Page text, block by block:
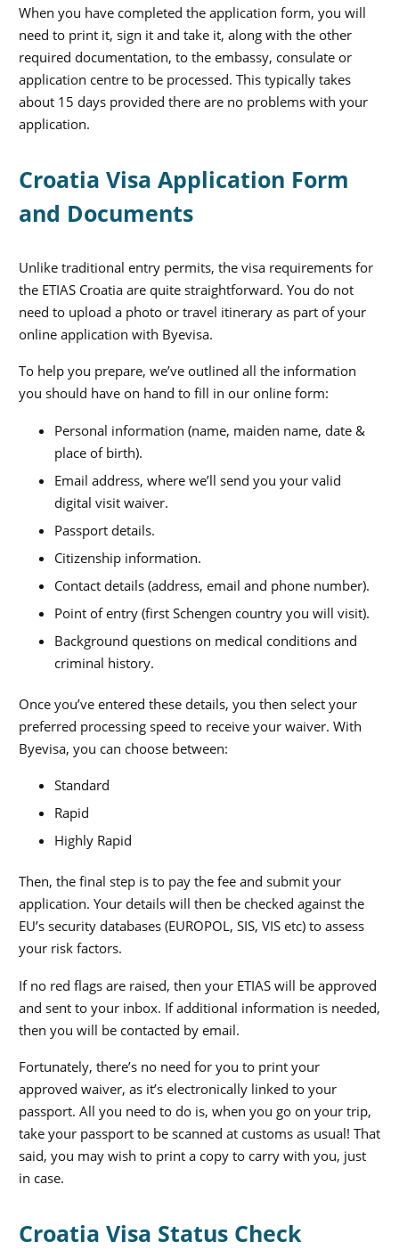
When you have completed the application form, you will
need to print it, sign it and take it, along with the other
required documentation, to the embassy, consulate or
application centre to be processed. This typically takes
about 15 days provided there are no problems with your
application.
Croatia Visa Application Form
and Documents
Unlike traditional entry permits, the visa requirements for
the ETIAS Croatia are quite straightforward. You do not
need to upload a photo or travel itinerary as part of your
online application with Byevisa.
To help you prepare, we’ve outlined all the information
you should have on hand to fill in our online form:
Personal information (name, maiden name, date &
place of birth).
Email address, where we’ll send you your valid
digital visit waiver.
Passport details.
Citizenship information.
Contact details (address, email and phone number).
Point of entry (first Schengen country you will visit).
Background questions on medical conditions and
criminal history.
Once you’ve entered these details, you then select your
preferred processing speed to receive your waiver. With
Byevisa, you can choose between:
Standard
Rapid
Highly Rapid
Then, the final step is to pay the fee and submit your
application. Your details will then be checked against the
EU’s security databases (EUROPOL, SIS, VIS etc) to assess
your risk factors.
If no red flags are raised, then your ETIAS will be approved
and sent to your inbox. If additional information is needed,
then you will be contacted by email.
Fortunately, there’s no need for you to print your
approved waiver, as it’s electronically linked to your
passport. All you need to do is, when you go on your trip,
take your passport to be scanned at customs as usual! That
said, you may wish to print a copy to carry with you, just
in case.
Croatia Visa Status Check